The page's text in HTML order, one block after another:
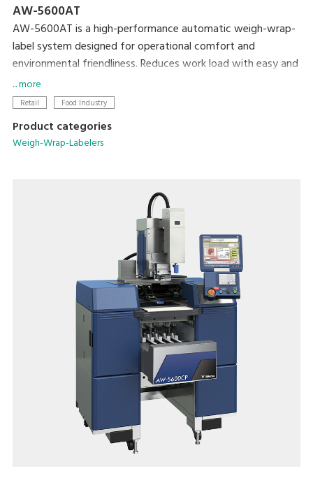
AW-5600AT
AW-5600AT is a high-performance automatic weigh-wrap-
label system designed for operational comfort and
environmental friendliness. Reduces work load with easy and
simplified operation, and conserves film and label
consumption to achieve lower cost and a smaller
... more
Retail Food Industry
Product categories
Weigh-Wrap-Labelers